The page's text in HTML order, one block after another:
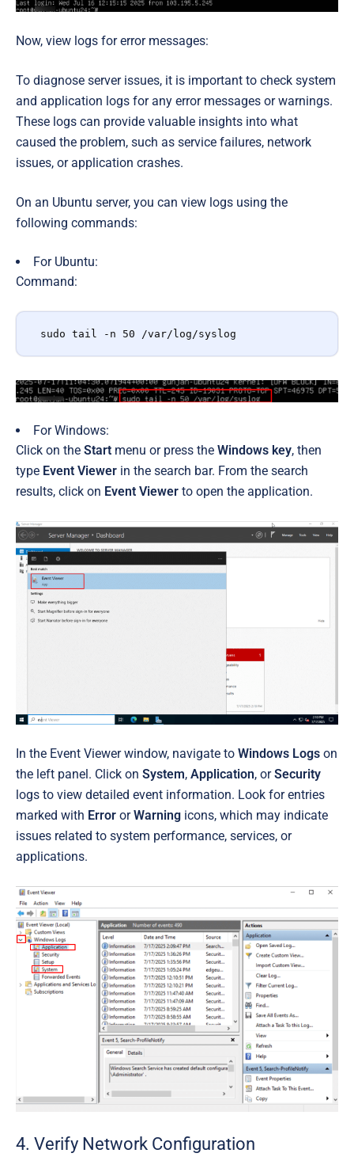
Now, view logs for error messages:
To diagnose server issues, it is important to check system
and application logs for any error messages or warnings.
These logs can provide valuable insights into what
caused the problem, such as service failures, network
issues, or application crashes.
On an Ubuntu server, you can view logs using the
following commands:
For Ubuntu:
Command:
sudo tail -n 50 /var/log/syslog
For Windows:
Click on the Start menu or press the Windows key, then
type Event Viewer in the search bar. From the search
results, click on Event Viewer to open the application.
In the Event Viewer window, navigate to Windows Logs on
the left panel. Click on System, Application, orSecurity
logs to view detailed event information. Look for entries
marked with Error orWarning icons, which may indicate
issues related to system performance, services, or
applications.
4. Verify Network Configuration